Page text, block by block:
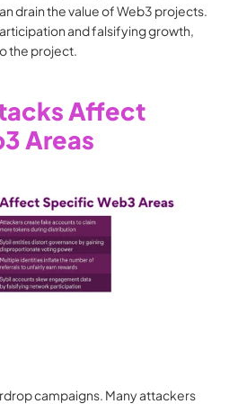
drain the value of Web3 projects.
and falsifying growth,
the project.
Affect
Areas
campaigns. Many attackers